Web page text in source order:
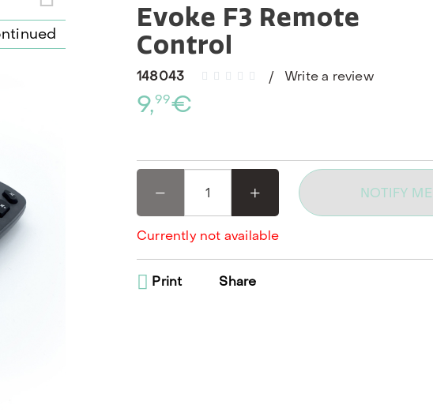
Evoke F3 Remote
Control
148043 Write a review
9,99€
Currently not available
NOTIFY ME
Print Share